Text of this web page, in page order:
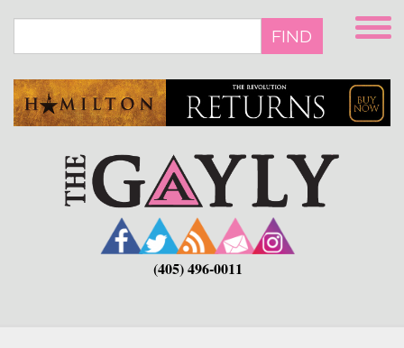
main
FIND
(405) 496-0011